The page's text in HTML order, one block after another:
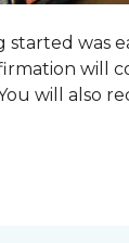
was
will
will also